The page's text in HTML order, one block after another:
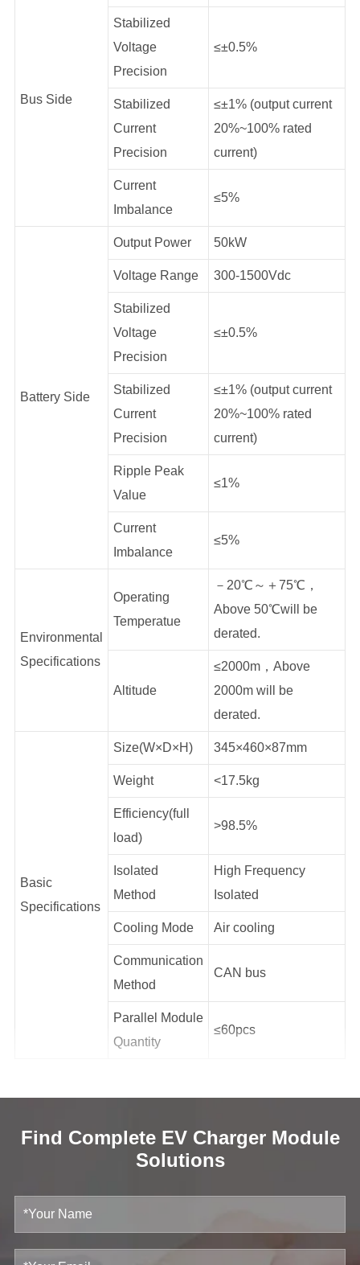
Bus Side
Stabilized
Voltage
Precision
≤±0.5%
Stabilized
Current
Precision
≤±1% (output current
20%~100% rated
current)
Current
Imbalance
≤5%
Battery Side
Output Power 50kW
Voltage Range 300-1500Vdc
Stabilized
Voltage
Precision
≤±0.5%
Stabilized
Current
Precision
≤±1% (output current
20%~100% rated
current)
Ripple Peak
Value
≤1%
Current
Imbalance
≤5%
Environmental
Specifications
Operating
Temperatue
－20℃～＋75℃，
Above 50℃will be
derated.
Altitude
≤2000m，Above
2000m will be
derated.
Basic
Specifications
Size(W×D×H) 345×460×87mm
Weight <17.5kg
Efficiency(full
load)
>98.5%
Isolated
Method
High Frequency
Isolated
Cooling Mode Air cooling
Communication
Method
CAN bus
Parallel Module
Quantity
≤60pcs
Find Complete EV Charger Module
Solutions